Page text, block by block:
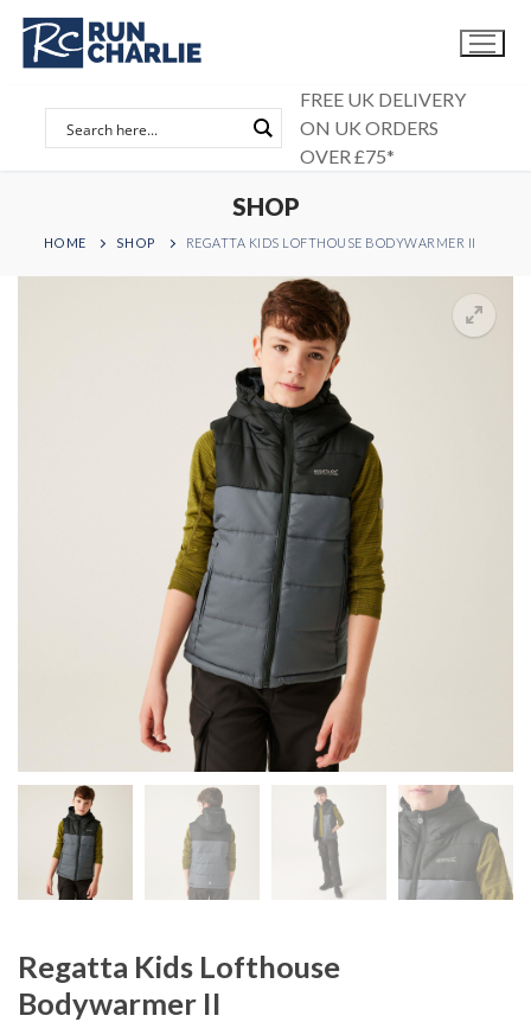
Skip
content
FREE UK DELIVERY
ON UK ORDERS
OVER £75*
SHOP
HOME SHOP REGATTA KIDS LOFTHOUSE BODYWARMER II
Regatta Kids Lofthouse
Bodywarmer II